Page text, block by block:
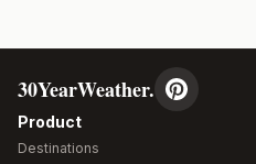
30YearWeather.
Product
Destinations